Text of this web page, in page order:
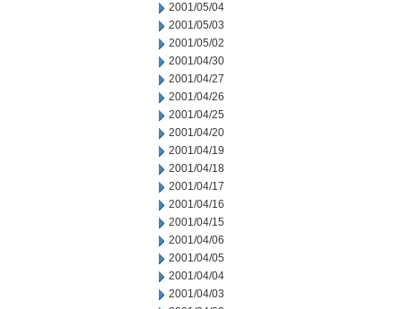
2001/05/04
2001/05/03
2001/05/02
2001/04/30
2001/04/27
2001/04/26
2001/04/25
2001/04/20
2001/04/19
2001/04/18
2001/04/17
2001/04/16
2001/04/15
2001/04/06
2001/04/05
2001/04/04
2001/04/03